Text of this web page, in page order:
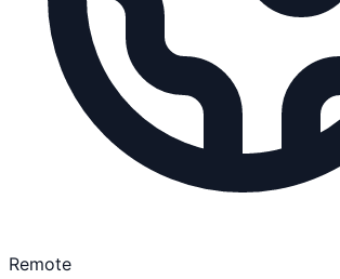
Remote